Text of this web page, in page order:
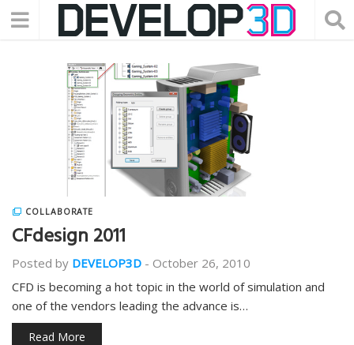
COLLABORATE
CFdesign 2011
Posted by DEVELOP3D - October 26, 2010
CFD is becoming a hot topic in the world of simulation and
one of the vendors leading the advance is…
Read More